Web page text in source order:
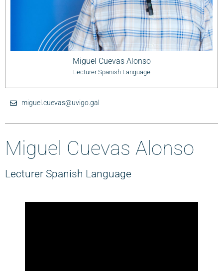
Miguel Cuevas Alonso
Lecturer Spanish Language
miguel.cuevas@uvigo.gal
Miguel Cuevas Alonso
Lecturer Spanish Language